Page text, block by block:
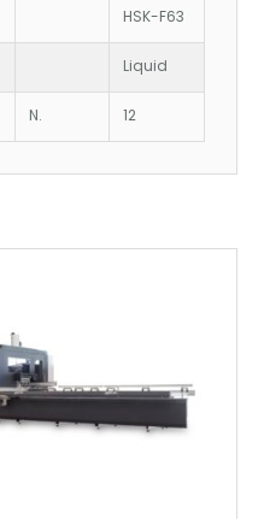
HSK-F63
Liquid
N. 12